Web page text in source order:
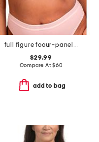
full figure foour-panel underwire bra
$29.99
Compare At$60
add to bag